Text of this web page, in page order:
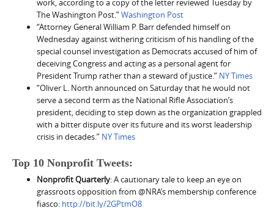
work, according to a copy of the letter reviewed Tuesday by
The Washington Post.”Washington Post
“Attorney General William P. Barr defended himself on
Wednesday against withering criticism of his handling of the
special counsel investigation as Democrats accused of him of
deceiving Congress and acting as a personal agent for
President Trump rather than a steward of justice.” NY Times
“Oliver L. North announced on Saturday that he would not
serve a second term as the National Rifle Association’s
president, deciding to step down as the organization grappled
with a bitter dispute over its future and its worst leadership
crisis in decades.” NY Times
Top 10 Nonprofit Tweets:
Nonprofit Quarterly: A cautionary tale to keep an eye on
grassroots opposition from @NRA’s membership conference
fiasco: http://bit.ly/2GPtmO8